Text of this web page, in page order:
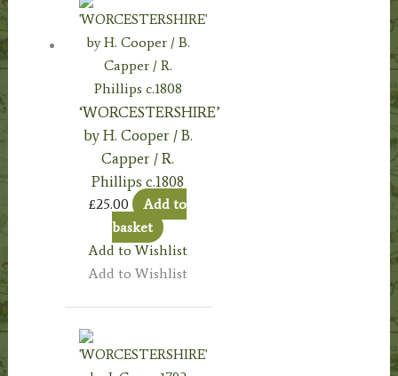
‘WORCESTERSHIRE’
by H. Cooper / B.
Capper / R.
Phillips c.1808
£25.00
Add to
basket
Add to Wishlist
Add to Wishlist